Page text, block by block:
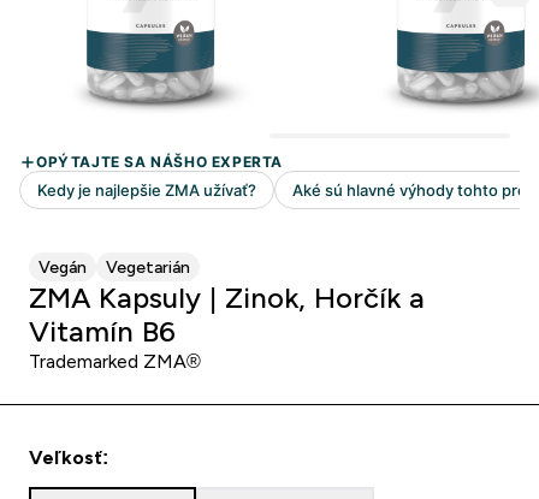
Vegán Vegetarián
ZMA Kapsuly | Zinok, Horčík a
Vitamín B6
Trademarked ZMA®
Veľkosť: